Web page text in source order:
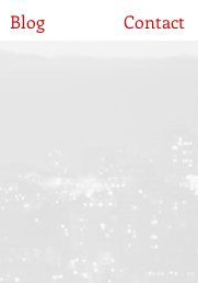
Blog Contact